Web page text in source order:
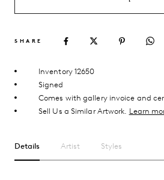
SHARE
Inventory 12650
Signed
Comes with gallery invoice and
Sell Us a Similar Artwork. Learn
Details Artist Styles